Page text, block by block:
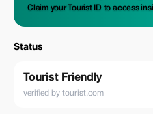
Claim your Tourist ID to access
Status
Tourist Friendly
verified by tourist.com